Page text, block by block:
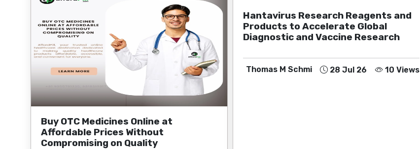
Buy OTC Medicines Online at
Affordable Prices Without
Compromising on Quality
Hantavirus Research Reagents and
Products to Accelerate Global
Diagnostic and Vaccine Research
Thomas M Schmi 28 Jul 26 10 Views